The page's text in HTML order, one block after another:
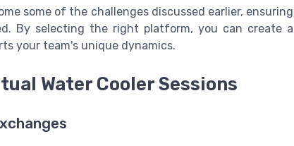
some of the challenges discussed earlier, ensuring
By selecting the right platform, you can create a
your team's unique dynamics.
Water Cooler Sessions